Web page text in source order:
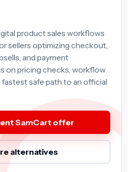
product sales workflows
sellers optimizing checkout,
and payment
on pricing checks, workflow
safe path to an official
SamCart offer
alternatives